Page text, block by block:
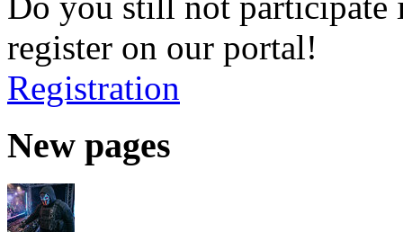
register on our portal!
Registration
New pages